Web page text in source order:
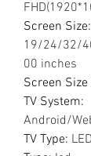
Screen Size:
19/24/32/
00 inches
Screen Size
TV System:
Android/
TV Type: